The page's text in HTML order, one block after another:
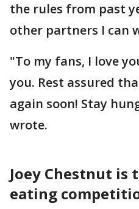
the rules from past
other partners I can
"To my fans, I love
you. Rest assured
again soon! Stay
wrote.
Joey Chestnut is
eating